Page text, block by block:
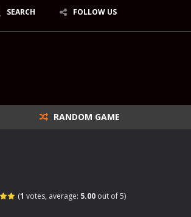
SEARCH FOLLOW US
RANDOM GAME
(1 votes, average: 5.00 out of 5)